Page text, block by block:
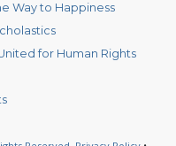
Way to Happiness
for Human Rights